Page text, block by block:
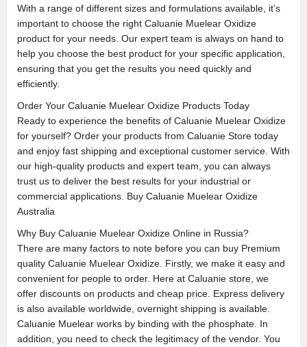
With a range of different sizes and formulations available, it’s
important to choose the right Caluanie Muelear Oxidize
product for your needs. Our expert team is always on hand to
help you choose the best product for your specific application,
ensuring that you get the results you need quickly and
efficiently.
Order Your Caluanie Muelear Oxidize Products Today
Ready to experience the benefits of Caluanie Muelear Oxidize
for yourself? Order your products from Caluanie Store today
and enjoy fast shipping and exceptional customer service. With
our high-quality products and expert team, you can always
trust us to deliver the best results for your industrial or
commercial applications. Buy Caluanie Muelear Oxidize
Australia
Why Buy Caluanie Muelear Oxidize Online in Russia?
There are many factors to note before you can buy Premium
quality Caluanie Muelear Oxidize. Firstly, we make it easy and
convenient for people to order. Here at Caluanie store, we
offer discounts on products and cheap price. Express delivery
is also available worldwide, overnight shipping is available.
Caluanie Muelear works by binding with the phosphate. In
addition, you need to check the legitimacy of the vendor. You